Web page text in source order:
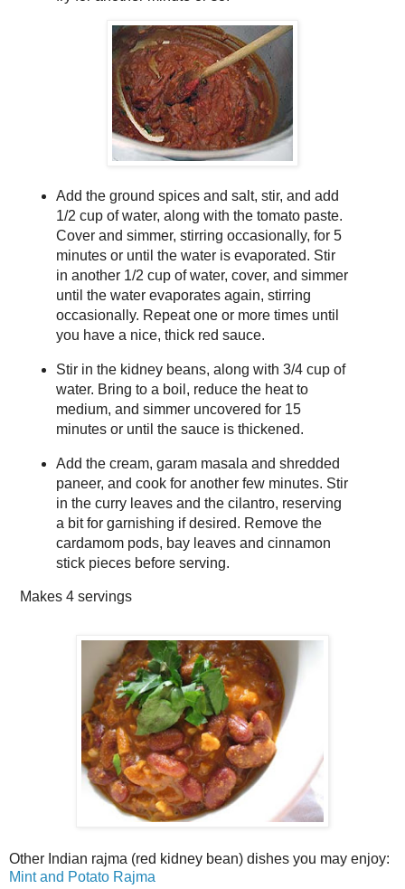
Add the ground spices and salt, stir, and add
1/2 cup of water, along with the tomato paste.
Cover and simmer, stirring occasionally, for 5
minutes or until the water is evaporated. Stir
in another 1/2 cup of water, cover, and simmer
until the water evaporates again, stirring
occasionally. Repeat one or more times until
you have a nice, thick red sauce.
Stir in the kidney beans, along with 3/4 cup of
water. Bring to a boil, reduce the heat to
medium, and simmer uncovered for 15
minutes or until the sauce is thickened.
Add the cream, garam masala and shredded
paneer, and cook for another few minutes. Stir
in the curry leaves and the cilantro, reserving
a bit for garnishing if desired. Remove the
cardamom pods, bay leaves and cinnamon
stick pieces before serving.
Makes 4 servings
Other Indian rajma (red kidney bean) dishes you may enjoy:
Mint and Potato Rajma